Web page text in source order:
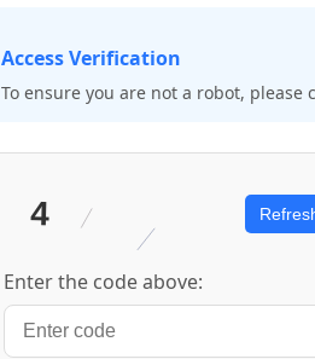
Access Verification
To ensure you are not a robot, please
Enter the code above: